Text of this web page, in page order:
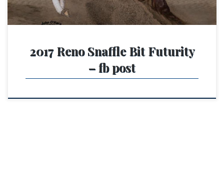
2017 Reno Snaffle Bit Futurity
– fb post